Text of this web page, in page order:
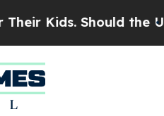
Should the US? The